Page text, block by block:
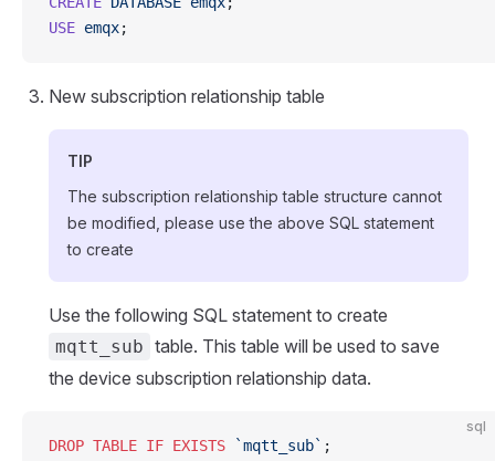
USE emqx;
New subscription relationship table
TIP
The subscription relationship table structure cannot
be modified, please use the above SQL statement
to create
Use the following SQL statement to create
mqtt_sub table. This table will be used to save
the device subscription relationship data.
sql
DROP TABLE IF EXISTS `mqtt_sub` ;